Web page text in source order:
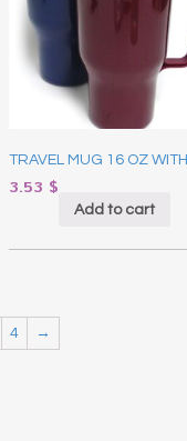
TRAVEL MUG 16 OZ
3.53 $
Add to cart
4 →